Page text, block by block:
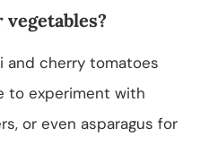
and cherry tomatoes
to experiment with
or even asparagus for